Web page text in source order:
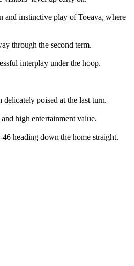
and instinctive play of Toeava, where
through the second term.
interplay under the hoop.
poised at the last turn.
high entertainment value.
heading down the home straight.